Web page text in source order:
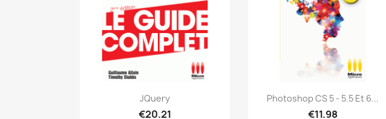
Quick view
JQuery
€20.21
Quick view
Photoshop CS 5 - 5.5 Et 6...
€11.98